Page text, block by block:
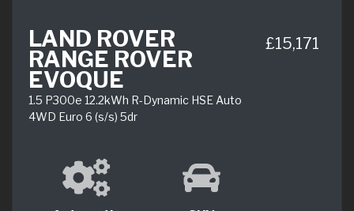
LAND ROVER
RANGE ROVER
EVOQUE
1.5 P300e 12.2kWh R-Dynamic HSE Auto
4WD Euro 6 (s/s) 5dr
£15,171